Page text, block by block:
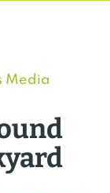
Media